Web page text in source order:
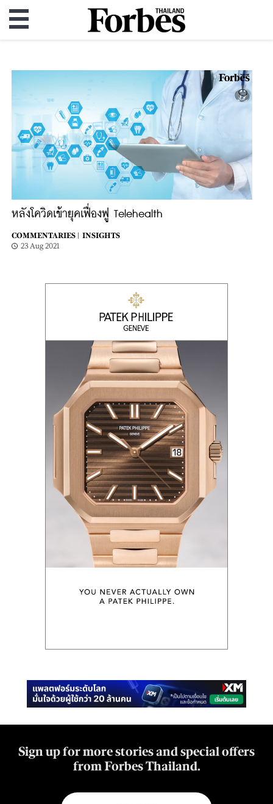
หลังโควิดเข้ายุคเฟื่องฟู Telehealth
COMMENTARIES |
INSIGHTS
23 Aug 2021
Sign up for more stories and special offers
from Forbes Thailand.